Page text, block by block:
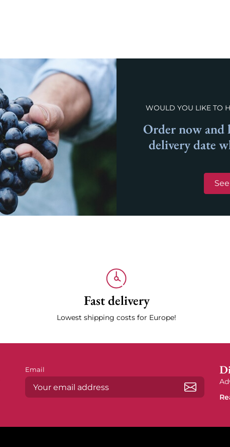
WOULD YOU LIKE TO
Order now and
delivery date
Fast delivery
Lowest shipping costs for Europe!
Email
Subscribe